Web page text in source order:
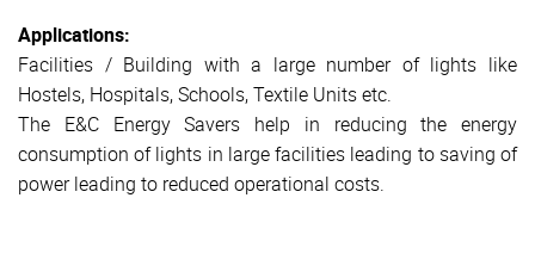
Applications:
Facilities / Building with a large number of lights like
Hostels, Hospitals, Schools, Textile Units etc.
The E&C Energy Savers help in reducing the energy
consumption of lights in large facilities leading to saving of
power leading to reduced operational costs.